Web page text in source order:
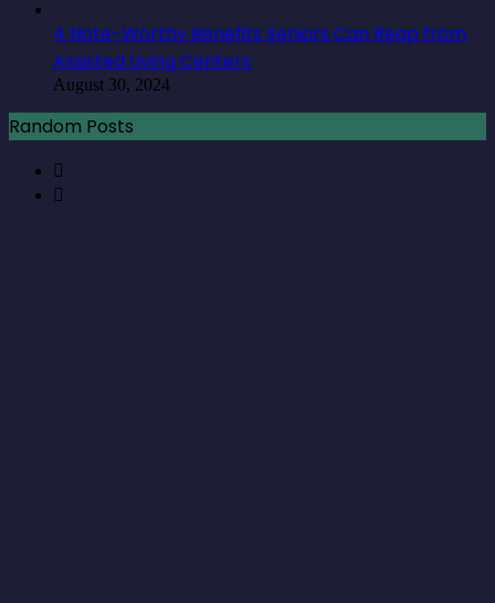
4 Note-Worthy Benefits Seniors Can Reap from
Assisted Living Centers
August 30, 2024
Random Posts